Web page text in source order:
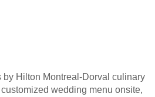
by Hilton Montreal-Dorval culinary
wedding menu onsite,